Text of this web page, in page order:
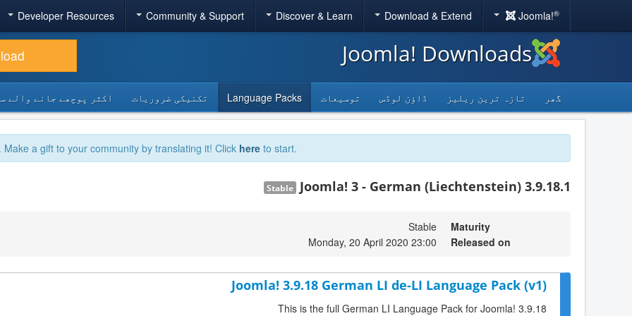
Joomla!®
Download & Extend
Discover & Learn
Community & Support
Developer Resources
Joomla! Downloads
گھر تازہ ترین ریلیز ڈاؤن لوڈس توسیعات Language Packs تکنیکی ضروریات اکثر پوچھے جانے والے
a gift to your community by translating it! Click here to start.
Joomla! 3 - German (Liechtenstein) 3.9.18.1
Stable
Maturity
Stable
Released on
Monday, 20 April 2020 23:00
Joomla! 3.9.18 German LI de-LI Language Pack (v1)
This is the full German LI Language Pack for Joomla! 3.9.18